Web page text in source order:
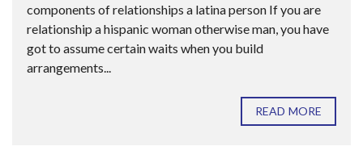
components of relationships a latina person If you are
relationship a hispanic woman otherwise man, you have
got to assume certain waits when you build
arrangements...
READ MORE